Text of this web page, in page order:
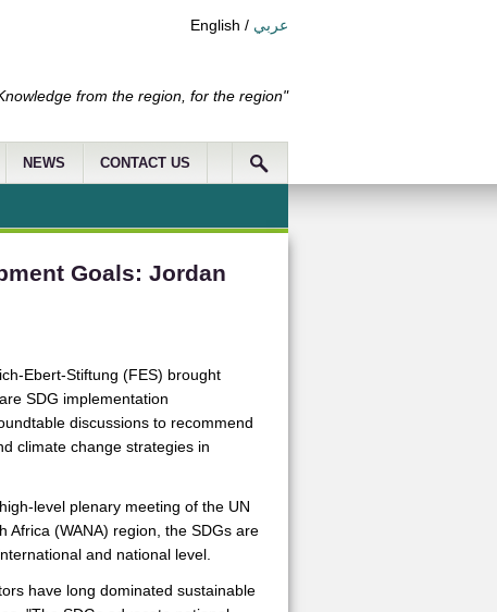
English / عربي
from the region, for the region"
NEWS CONTACT US
Goals: Jordan
Ebert-Stiftung (FES) brought
SDG implementation
discussions to recommend
climate change strategies in
level plenary meeting of the UN
Africa (WANA) region, the SDGs are
and national level.
have long dominated sustainable